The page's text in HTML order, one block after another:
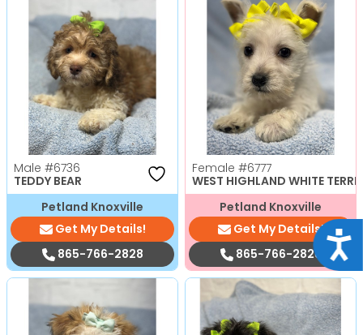
Male #6736
TEDDY BEAR
Petland Knoxville
Get My Details!
865-766-2828
Female #6777
WEST HIGHLAND WHITE
Petland Knoxville
Get My Details!
865-766-2828